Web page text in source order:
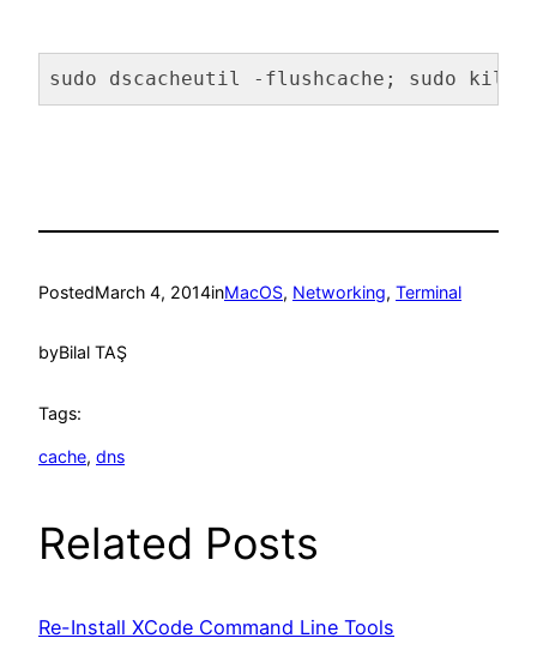
sudo dscacheutil -flushcache; sudo killall -
PostedMarch 4, 2014inMacOS, Networking, Terminal
byBilal TAŞ
Tags:
cache, dns
Related Posts
Re-Install XCode Command Line Tools